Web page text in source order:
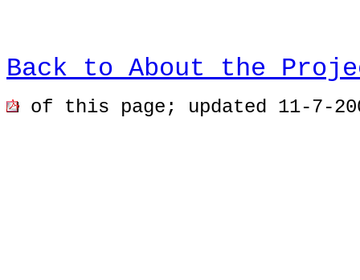
Back to About the
of this page; updated 11-7-